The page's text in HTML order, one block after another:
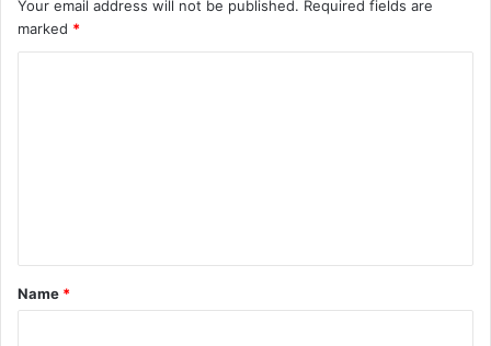
Your email address will not be published. Required fields are
marked *
t
*
Name *